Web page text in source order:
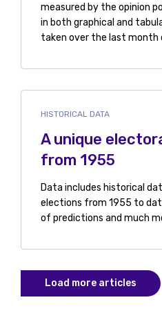
measured by the opinion
in both graphical and
taken over the last month
HISTORICAL DATA
A unique
from 1955
Data includes historical
elections from 1955 to
of predictions and much
Load more articles